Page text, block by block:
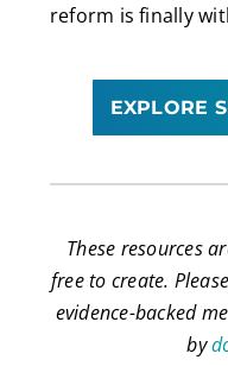
reform is finally
EXPLORE
These resources
free to create.
evidence-backed
by